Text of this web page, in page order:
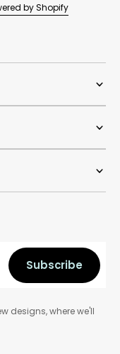
by Shopify
Subscribe
designs, where we'll